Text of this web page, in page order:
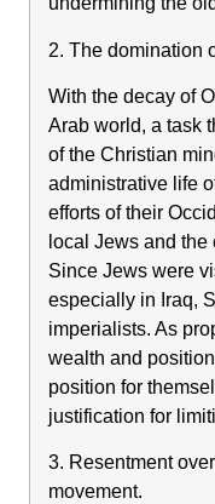
2. The domination
With the decay of
Arab world, a task
of the Christian
administrative life
efforts of their
local Jews and the
Since Jews were
especially in Iraq,
imperialists. As
wealth and
position for
justification for
3. Resentment
movement.